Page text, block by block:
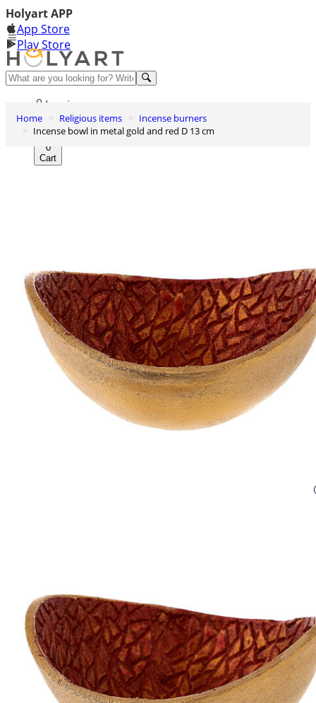
Holyart APP
App Store
Play Store
Help and contacts
Log in
Wishlist
0
Cart
Home Religious items
Incense burners
Incense bowl in metal gold and red D 13 cm